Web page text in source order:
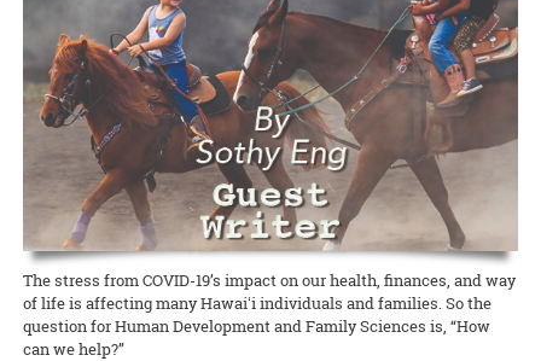
GoFarm and Ag Incubator alumnus and entrepreneurRob Barreca
and graduate studentSurely Wallace
promoted fermented foods in a
recentHonolulu Star-Advertiser article.
READ MORE
The stress from COVID-19’s impact on our health, finances, and way
of life is affecting many Hawaiʻi individuals and families. So the
question for Human Development and Family Sciences is, “How
can we help?”